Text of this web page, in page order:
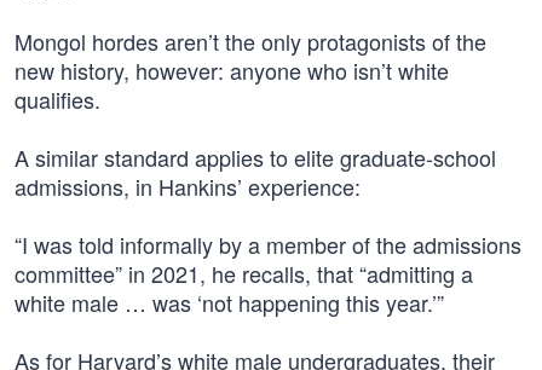
Mongol hordes aren’t the only protagonists of the
new history, however: anyone who isn’t white
qualifies.
A similar standard applies to elite graduate-school
admissions, in Hankins’ experience:
“I was told informally by a member of the admissions
committee” in 2021, he recalls, that “admitting a
white male … was ‘not happening this year.’”
As for Harvard’s white male undergraduates, their